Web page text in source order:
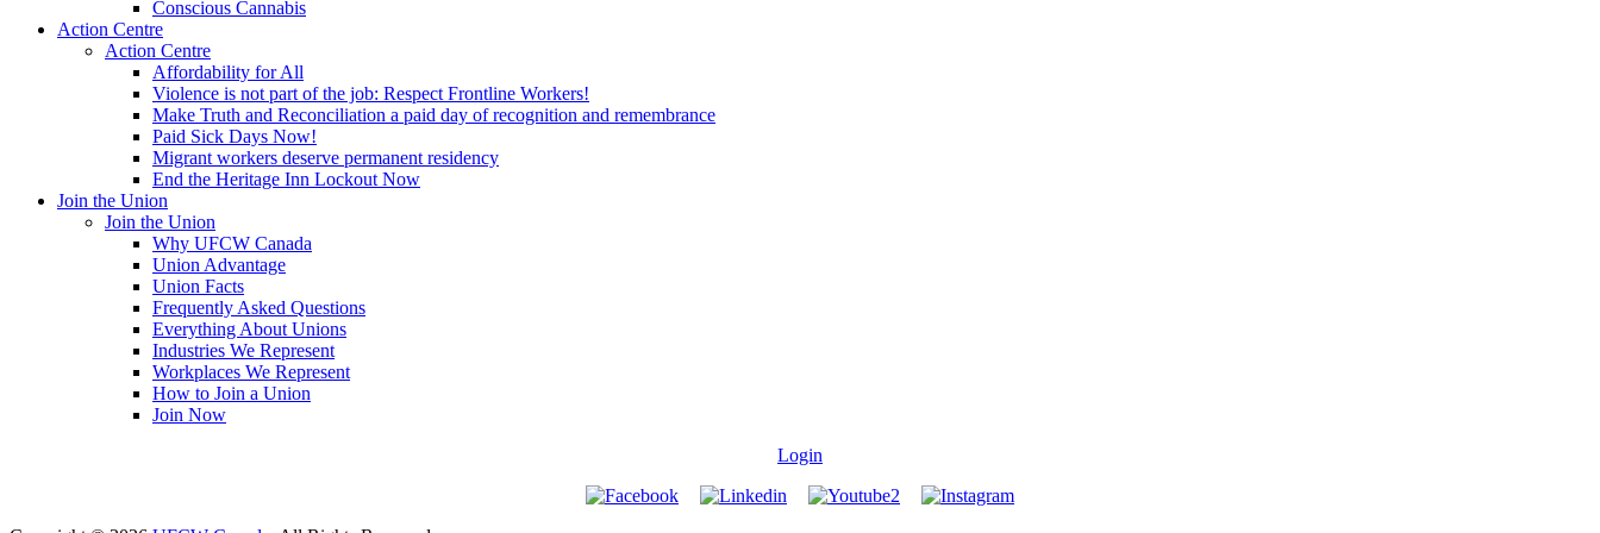
Conscious Cannabis
Action Centre
Action Centre
Affordability for All
Violence is not part of the job: Respect Frontline Workers!
Make Truth and Reconciliation a paid day of recognition and remembrance
Paid Sick Days Now!
Migrant workers deserve permanent residency
End the Heritage Inn Lockout Now
Join the Union
Join the Union
Why UFCW Canada
Union Advantage
Union Facts
Frequently Asked Questions
Everything About Unions
Industries We Represent
Workplaces We Represent
How to Join a Union
Join Now
Login